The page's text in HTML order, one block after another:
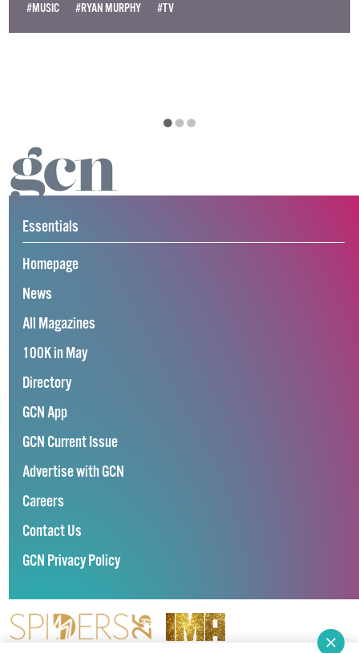
#MUSIC
#RYAN MURPHY #TV
Essentials
Homepage
News
All Magazines
100K in May
Directory
GCN App
GCN Current Issue
Advertise with GCN
Careers
Contact Us
GCN Privacy Policy